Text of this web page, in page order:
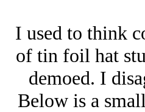
I used to think
of tin foil hat
demoed. I
Below is a